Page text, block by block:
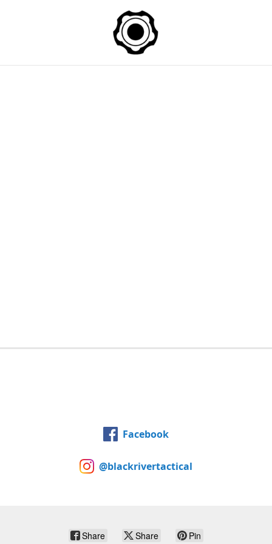
Facebook
@blackrivertactical
Share Share Pin